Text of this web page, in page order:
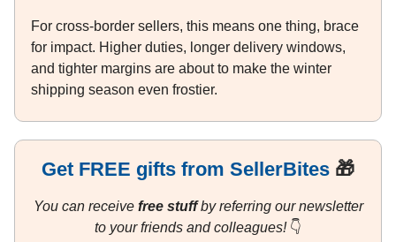
For cross-border sellers, this means one thing, brace
for impact. Higher duties, longer delivery windows,
and tighter margins are about to make the winter
shipping season even frostier.
Get FREE gifts from SellerBites 🎁
You can receive free stuffby referring our newsletter
to your friends and colleagues!👇